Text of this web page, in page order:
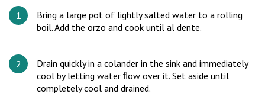
Bring a large pot of lightly salted water to a rolling
boil. Add the orzo and cook until al dente.
Drain quickly in a colander in the sink and immediately
cool by letting water ﬂow over it. Set aside until
completely cool and drained.